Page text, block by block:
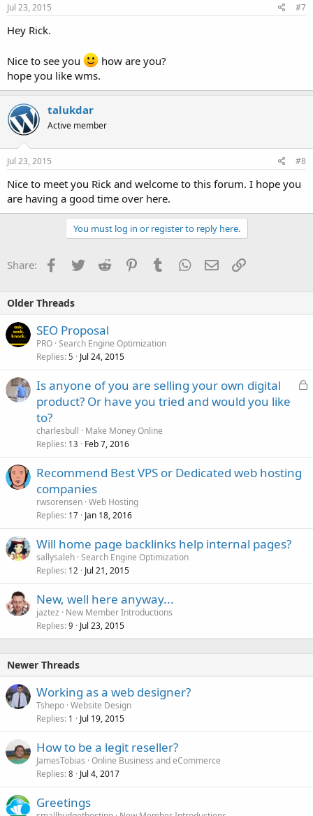
Jul 23, 2015 #7
Hey Rick.
Nice to see you
how are you?
hope you like wms.
talukdar
Active member
Jul 23, 2015 #8
Nice to meet you Rick and welcome to this forum. I hope you
are having a good time over here.
You must log in or register to reply here.
Share: Facebook
TwitterReddit PinterestTumblrWhatsApp
EmailLink
Older Threads
SEO Proposal
PRO Search Engine Optimization
Replies 5 Jul 24, 2015
L
Is anyone of you are selling your own digital
product? Or have you tried and would you like
to?
charlesbull
Make Money Online
Replies 13 Feb 7, 2016
Recommend Best VPS or Dedicated web hosting
companies
rwsorensen Web Hosting
Replies 17 Jan 18, 2016
Will home page backlinks help internal pages?
sallysaleh Search Engine Optimization
Replies 12 Jul 21, 2015
New, well here anyway...
jaztez
New Member Introductions
Replies 9 Jul 23, 2015
Newer Threads
Working as a web designer?
Tshepo Website Design
Replies 1 Jul 19, 2015
How to be a legit reseller?
JamesTobias Online Business and eCommerce
Replies 8 Jul 4, 2017
Greetings